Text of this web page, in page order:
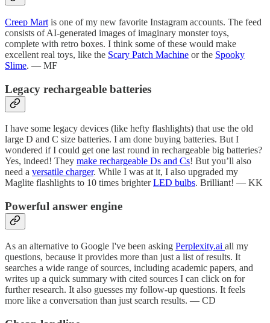
Creep Mart is one of my new favorite Instagram accounts. The feed
consists of AI-generated images of imaginary monster toys,
complete with retro boxes. I think some of these would make
excellent real toys, like the Scary Patch Machine or the Spooky
Slime. — MF
Legacy rechargeable batteries
I have some legacy devices (like hefty flashlights) that use the old
large D and C size batteries. I am done buying batteries. But I
wondered if I could get one last round in rechargeable big batteries?
Yes, indeed! They make rechargeable Ds and Cs! But you’ll also
need a versatile charger. While I was at it, I also upgraded my
Maglite flashlights to 10 times brighterLED bulbs. Brilliant! — KK
Powerful answer engine
As an alternative to Google I've been asking Perplexity.ai all my
questions, because it provides more than just a list of results. It
searches a wide range of sources, including academic papers, and
writes up a quick summary with cited sources I can click on for
further research. It also guesses my follow-up questions. It feels
more like a conversation than just search results. — CD